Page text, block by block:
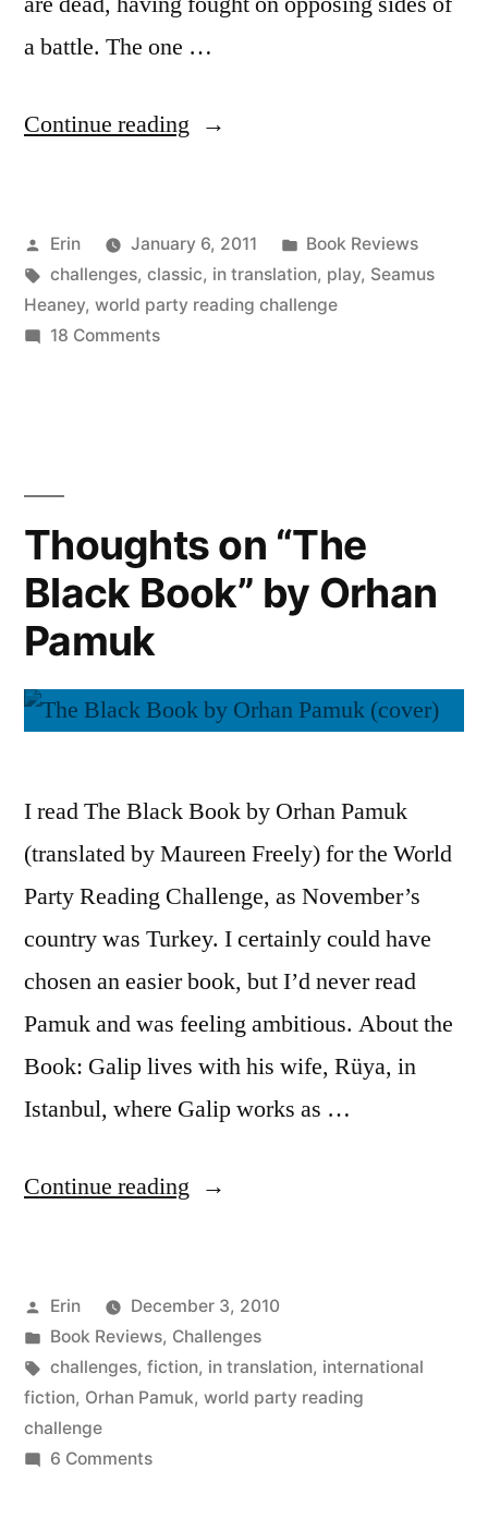
a battle. The one …
Continue reading “Thoughts
Burial
at
Posted
by
Erin January 6, 2011
Posted
in
Book Reviews
Tags:
challenges, classic, in translation, play, Seamus
Heaney, world party reading challenge
18 Commentson
by
Seamus
Heaney
Thoughts on “The
Black Book” by Orhan
Pamuk
I read The Black Book by Orhan Pamuk
(translated by Maureen Freely) for the World
Party Reading Challenge, as November’s
country was Turkey. I certainly could have
chosen an easier book, but I’d never read
Pamuk and was feeling ambitious. About the
Book: Galip lives with his wife, Rüya, in
Istanbul, where Galip works as …
Continue reading “Thoughts
Black
Book”
by
Posted
by
Erin
December 3, 2010
Posted
in
Book Reviews, Challenges
Tags:
challenges, fiction, in translation, international
fiction, Orhan Pamuk, world party reading
challenge
6 Commentson